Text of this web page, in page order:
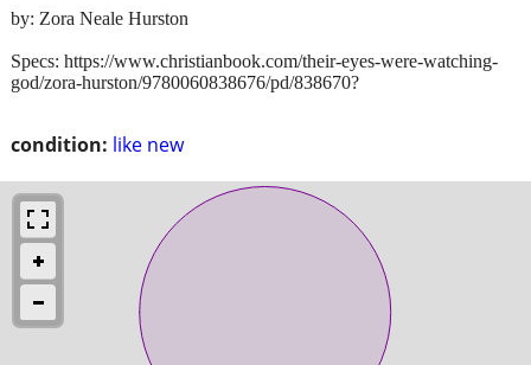
condition: like new
by: Zora Neale Hurston
Specs: https://www.christianbook.com/their-eyes-were-watching-
god/zora-hurston/9780060838676/pd/838670?